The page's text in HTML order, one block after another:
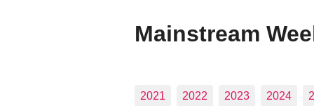
Mainstream
2021 2022 2023 2024